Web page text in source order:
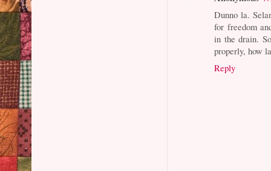
Dunno la.
for freedom
in the drain.
properly, how
Reply